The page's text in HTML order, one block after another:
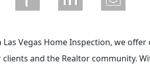
Vegas Home Inspection, we offer
and the Realtor community.